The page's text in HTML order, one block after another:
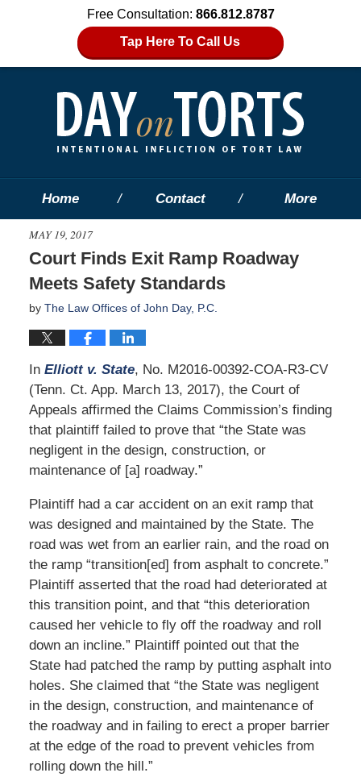
Free Consultation: 866.812.8787
Tap Here To Call Us
Home Contact More
MAY 19, 2017
Court Finds Exit Ramp Roadway
Meets Safety Standards
by The Law Offices of John Day, P.C.
In Elliott v. State, No. M2016-00392-COA-R3-CV
(Tenn. Ct. App. March 13, 2017), the Court of
Appeals affirmed the Claims Commission’s finding
that plaintiff failed to prove that “the State was
negligent in the design, construction, or
maintenance of [a] roadway.”
Plaintiff had a car accident on an exit ramp that
was designed and maintained by the State. The
road was wet from an earlier rain, and the road on
the ramp “transition[ed] from asphalt to concrete.”
Plaintiff asserted that the road had deteriorated at
this transition point, and that “this deterioration
caused her vehicle to fly off the roadway and roll
down an incline.” Plaintiff pointed out that the
State had patched the ramp by putting asphalt into
holes. She claimed that “the State was negligent
in the design, construction, and maintenance of
the roadway and in failing to erect a proper barrier
at the edge of the road to prevent vehicles from
rolling down the hill.”